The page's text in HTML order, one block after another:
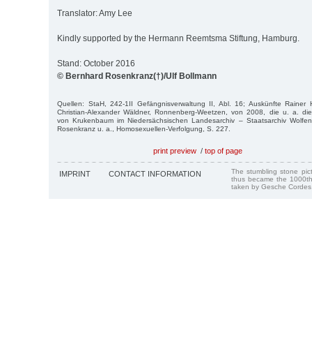
Translator: Amy Lee
Kindly supported by the Hermann Reemtsma Stiftung, Hamburg.
Stand: October 2016
© Bernhard Rosenkranz(†)/Ulf Bollmann
Quellen: StaH, 242-1II Gefängnisverwaltung II, Abl. 16; Auskünfte Rainer
Christian-Alexander Wäldner, Ronnenberg-Weetzen, von 2008, die u. a.
von Krukenbaum im Niedersächsischen Landesarchiv – Staatsarchiv
Rosenkranz u. a., Homosexuellen-Verfolgung, S. 227.
print preview / top of page
IMPRINT CONTACT INFORMATION
The stumbling stone
thus became the
taken by Gesche